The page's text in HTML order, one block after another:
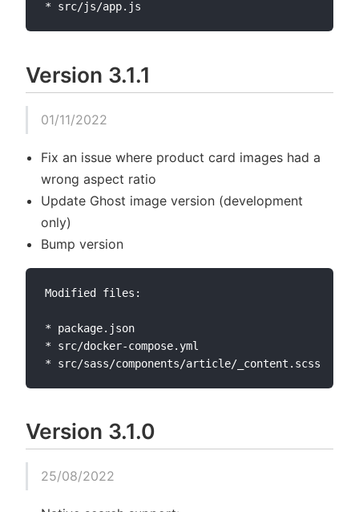
Version 3.1.1
01/11/2022
Fix an issue where product card images had a
wrong aspect ratio
Update Ghost image version (development
only)
Bump version
Modified files:
* package.json
* src/docker-compose.yml
Version 3.1.0
25/08/2022